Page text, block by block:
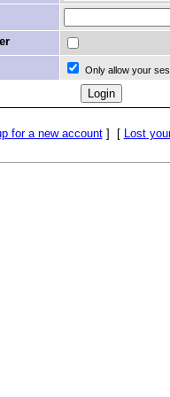
Only allow your
for a new account] [ Lost